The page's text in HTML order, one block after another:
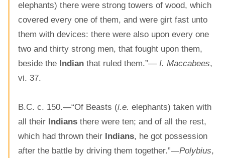
elephants) there were strong towers of wood, which
covered every one of them, and were girt fast unto
them with devices: there were also upon every one
two and thirty strong men, that fought upon them,
beside the Indian that ruled them.”— I. Maccabees,
vi. 37.
B.C. c. 150.—“Of Beasts (i.e. elephants) taken with
all their Indians there were ten; and of all the rest,
which had thrown their Indians, he got possession
after the battle by driving them together.”—Polybius,